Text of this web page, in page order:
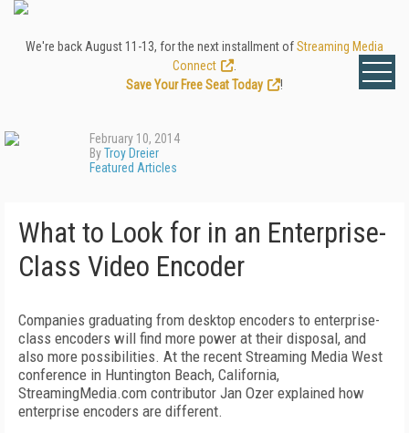
We're back August 11-13, for the next installment ofStreaming Media
Connect
Save Your Free Seat Today
!
February 10, 2014
ByTroy Dreier
Featured Articles
What to Look for in an Enterprise-
Class Video Encoder
Companies graduating from desktop encoders to enterprise-
class encoders will find more power at their disposal, and
also more possibilities. At the recent Streaming Media West
conference in Huntington Beach, California,
StreamingMedia.com contributor Jan Ozer explained how
enterprise encoders are different.